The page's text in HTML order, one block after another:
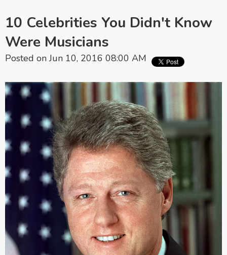
10 Celebrities You Didn't Know
Were Musicians
Posted on Jun 10, 2016 08:00 AM